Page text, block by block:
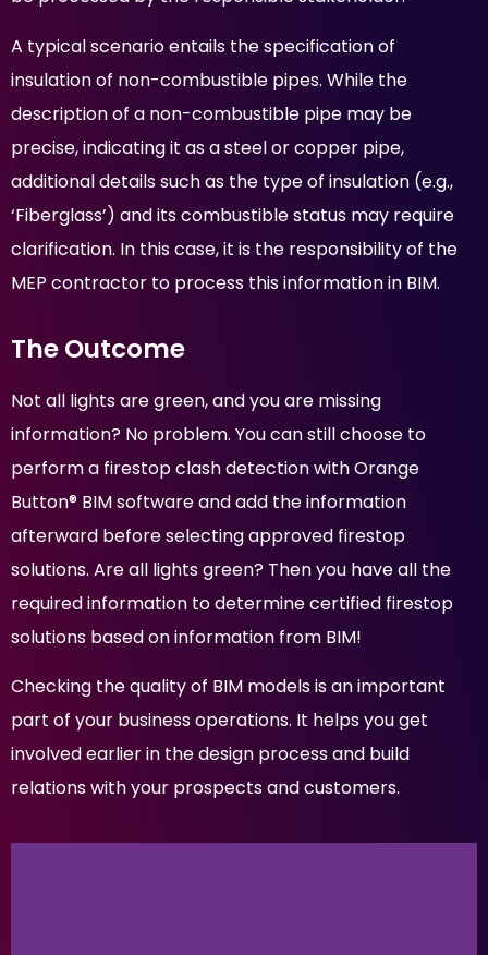
A typical scenario entails the specification of
insulation of non-combustible pipes. While the
description of a non-combustible pipe may be
precise, indicating it as a steel or copper pipe,
additional details such as the type of insulation (e.g.,
‘Fiberglass’) and its combustible status may require
clarification. In this case, it is the responsibility of the
MEP contractor to process this information in BIM.
The Outcome
Not all lights are green, and you are missing
information? No problem. You can still choose to
perform a firestop clash detection with Orange
Button® BIM software and add the information
afterward before selecting approved firestop
solutions. Are all lights green? Then you have all the
required information to determine certified firestop
solutions based on information from BIM!
Checking the quality of BIM models is an important
part of your business operations. It helps you get
involved earlier in the design process and build
relations with your prospects and customers.